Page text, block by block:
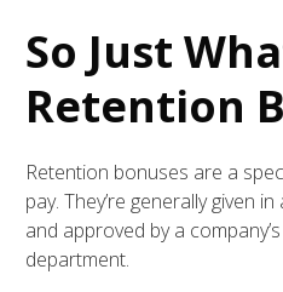
So Just
Retention
Retention bonuses are a
pay. They’re generally given
and approved by a
department.